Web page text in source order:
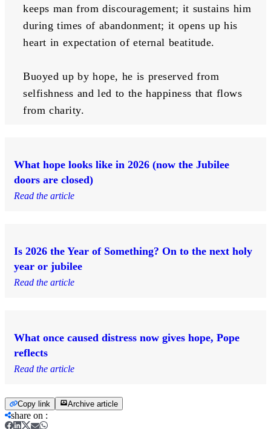
keeps man from discouragement; it sustains him
during times of abandonment; it opens up his
heart in expectation of eternal beatitude.
Buoyed up by hope, he is preserved from
selfishness and led to the happiness that flows
from charity.
What hope looks like in 2026 (now the Jubilee
doors are closed)
Read the article
Is 2026 the Year of Something? On to the next holy
year or jubilee
Read the article
What once caused distress now gives hope, Pope
reflects
Read the article
Copy link Archive article
share on :